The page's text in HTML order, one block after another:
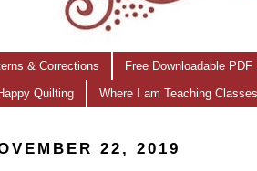
& Corrections Free Downloadable
Quilting Where I am Teaching
22, 2019